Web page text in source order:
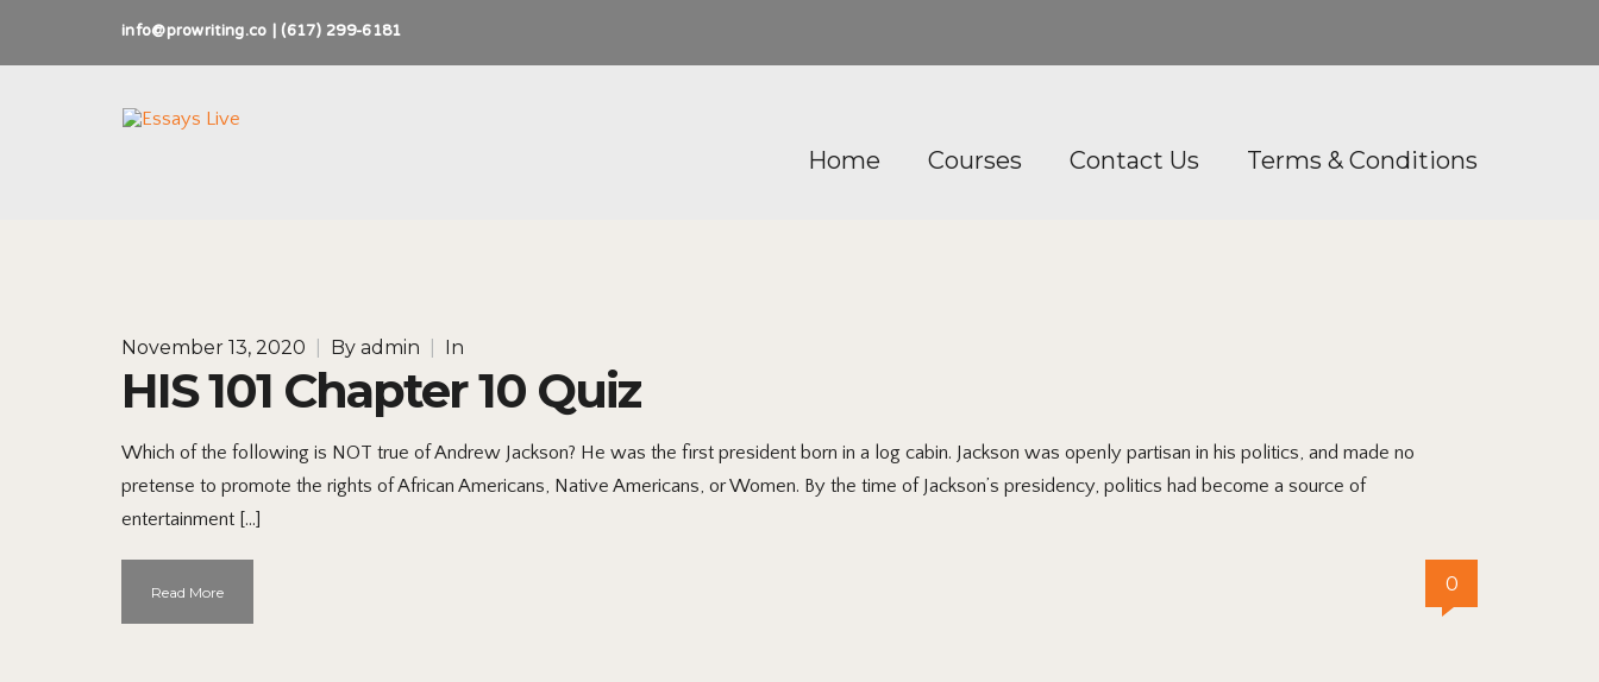
info@prowriting.co | (617) 299-6181
Home Courses Contact Us Terms & Conditions
November 13, 2020 By admin In
HIS 101 Chapter 10 Quiz
Which of the following is NOT true of Andrew Jackson? He was the first president born in a log cabin. Jackson was openly partisan in his politics, and made no
pretense to promote the rights of African Americans, Native Americans, or Women. By the time of Jackson’s presidency, politics had become a source of
entertainment […]
Read More 0